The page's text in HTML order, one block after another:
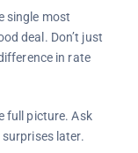
single most
deal. Don’t just
in rate
full picture. Ask
later.